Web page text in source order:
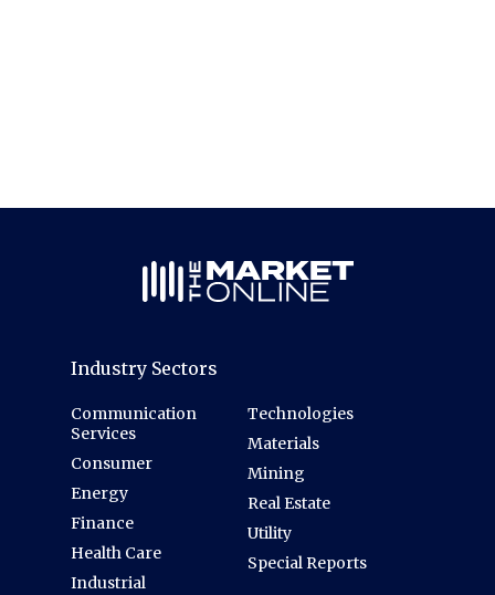
Industry Sectors
Communication
Services
Consumer
Energy
Finance
Health Care
Industrial
Technologies
Materials
Mining
Real Estate
Utility
Special Reports